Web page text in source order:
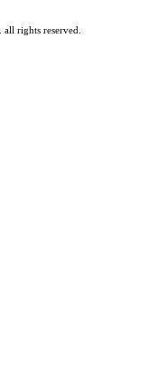
all rights reserved.